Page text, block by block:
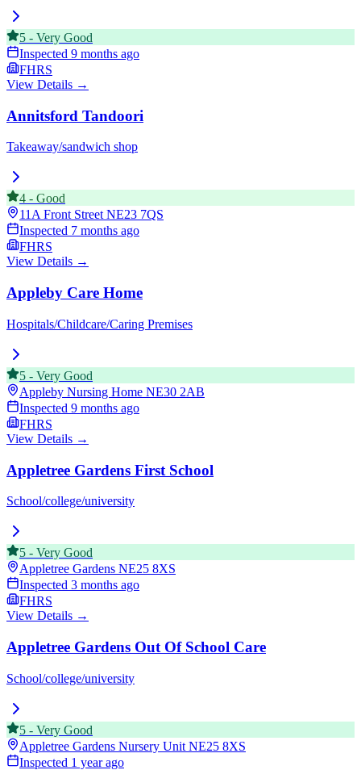
5 - Very Good
Inspected 9 months ago
FHRS
View Details →
Annitsford Tandoori
Takeaway/sandwich shop
4 - Good
11A Front StreetNE23 7QS
Inspected 7 months ago
FHRS
View Details →
Appleby Care Home
Hospitals/Childcare/Caring Premises
5 - Very Good
Appleby Nursing Home NE30 2AB
Inspected 9 months ago
FHRS
View Details →
Appletree Gardens First School
School/college/university
5 - Very Good
Appletree Gardens NE25 8XS
Inspected 3 months ago
FHRS
View Details →
Appletree Gardens Out Of School Care
School/college/university
5 - Very Good
Appletree Gardens Nursery Unit NE25 8XS
Inspected 1 year ago